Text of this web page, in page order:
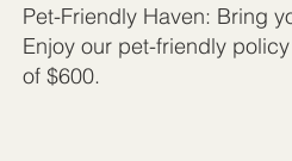
Pet-Friendly Haven: Bring
Enjoy our pet-friendly
of $600.